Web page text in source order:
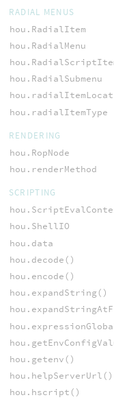
RADIAL MENUS
hou.RadialItem
hou.RadialMenu
hou.RadialSubmenu
hou.radialItemType
RENDERING
hou.RopNode
hou.renderMethod
SCRIPTING
hou.ShellIO
hou.data
hou.decode()
hou.encode()
hou.expandString()
hou.getenv()
hou.helpServerUrl()
hou.hscript()